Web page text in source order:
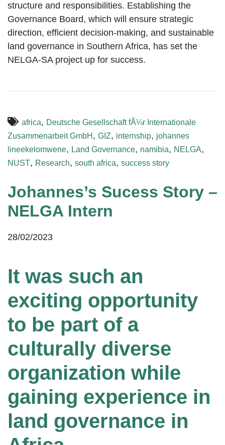
structure and responsibilities. Establishing the
Governance Board, which will ensure strategic
direction, efficient decision-making, and sustainable
land governance in Southern Africa, has set the
NELGA-SA project up for success.
africa, Deutsche Gesellschaft fÃ¼r Internationale
Zusammenarbeit GmbH , GIZ, internship, johannes
lineekelomwene, Land Governance, namibia, NELGA,
NUST, Research, south africa, success story
Johannes’s Sucess Story –
NELGA Intern
28/02/2023
It was such an
exciting opportunity
to be part of a
culturally diverse
organization while
gaining experience in
land governance in